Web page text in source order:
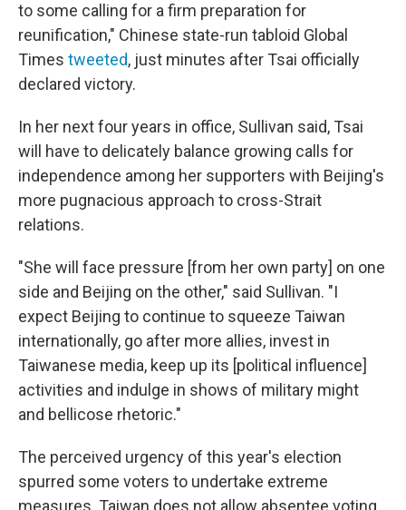
to some calling for a firm preparation for
reunification," Chinese state-run tabloid Global
Times tweeted, just minutes after Tsai officially
declared victory.
In her next four years in office, Sullivan said, Tsai
will have to delicately balance growing calls for
independence among her supporters with Beijing's
more pugnacious approach to cross-Strait
relations.
"She will face pressure [from her own party] on one
side and Beijing on the other," said Sullivan. "I
expect Beijing to continue to squeeze Taiwan
internationally, go after more allies, invest in
Taiwanese media, keep up its [political influence]
activities and indulge in shows of military might
and bellicose rhetoric."
The perceived urgency of this year's election
spurred some voters to undertake extreme
measures. Taiwan does not allow absentee voting,